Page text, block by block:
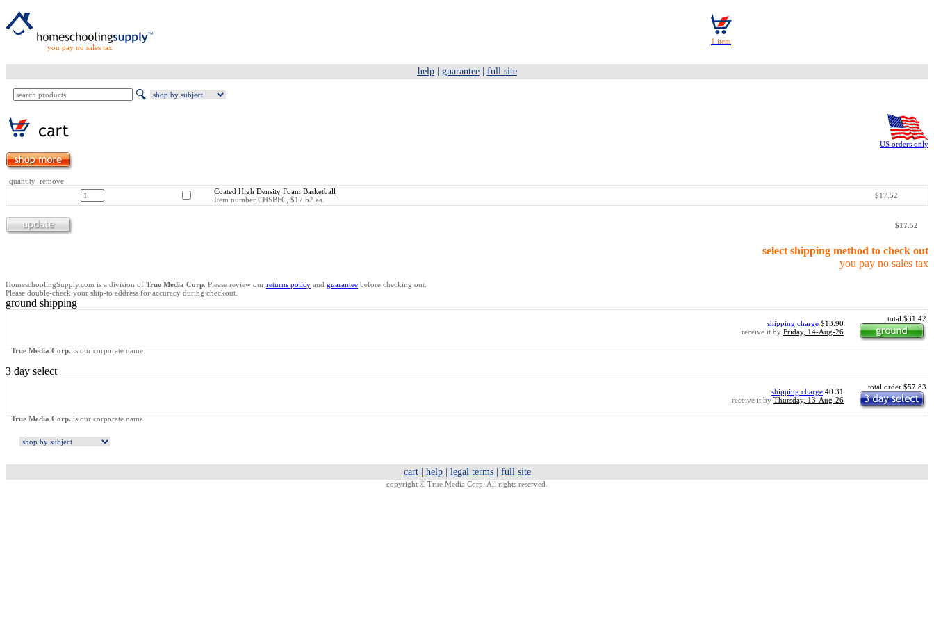
you pay no sales tax
help| guarantee| full site
US orders only
quantity remove
Coated High Density Foam Basketball
Item number CHSBFC, $17.52 ea.
$17.52
$17.52
select shipping method to check out
you pay no sales tax
HomeschoolingSupply.com is a division of True Media Corp. Please review our returns policy and guarantee before checking out.
Please double-check your ship-to address for accuracy during checkout.
ground shipping
shipping charge $13.90
receive it by Friday, 14-Aug-26
total $31.42
True Media Corp. is our corporate name.
3 day select
shipping charge 40.31
receive it by Thursday, 13-Aug-26
total order $57.83
True Media Corp. is our corporate name.
cart| help| legal terms| full site
copyright © True Media Corp. All rights reserved.